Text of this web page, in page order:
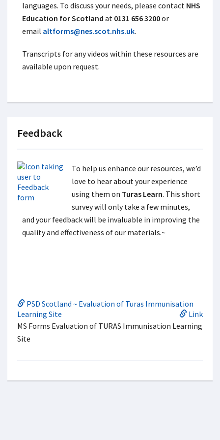
languages. To discuss your needs, please contact NHS
Education for Scotland at 0131 656 3200or
email altforms@nes.scot.nhs.uk.
Transcripts for any videos within these resources are
available upon request.
Feedback
To help us enhance our resources, we’d
love to hear about your experience
using them on Turas Learn. This short
survey will only take a few minutes,
and your feedback will be invaluable in improving the
quality and effectiveness of our materials.~
PSD Scotland ~ Evaluation of Turas Immunisation
Learning Site
Link
MS Forms Evaluation of TURAS Immunisation Learning
Site